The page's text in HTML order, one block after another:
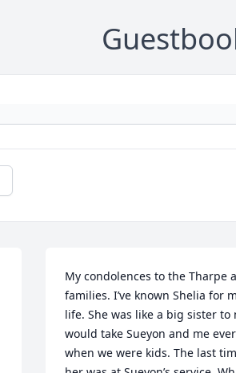
My condolences to the Tharpe
families. I’ve known Shelia for
life. She was like a big sister to
would take Sueyon and me
when we were kids. The last